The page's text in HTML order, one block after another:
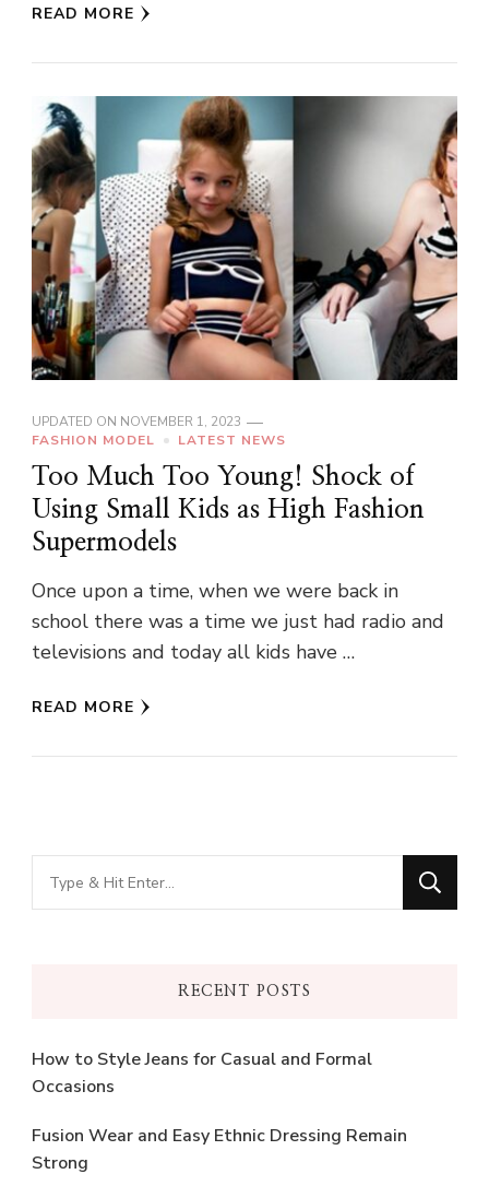
READ MORE
UPDATED ON NOVEMBER 1, 2023
FASHION MODEL
LATEST NEWS
Too Much Too Young! Shock of
Using Small Kids as High Fashion
Supermodels
Once upon a time, when we were back in
school there was a time we just had radio and
televisions and today all kids have …
READ MORE
Looking
for
RECENT POSTS
How to Style Jeans for Casual and Formal
Occasions
Fusion Wear and Easy Ethnic Dressing Remain
Strong